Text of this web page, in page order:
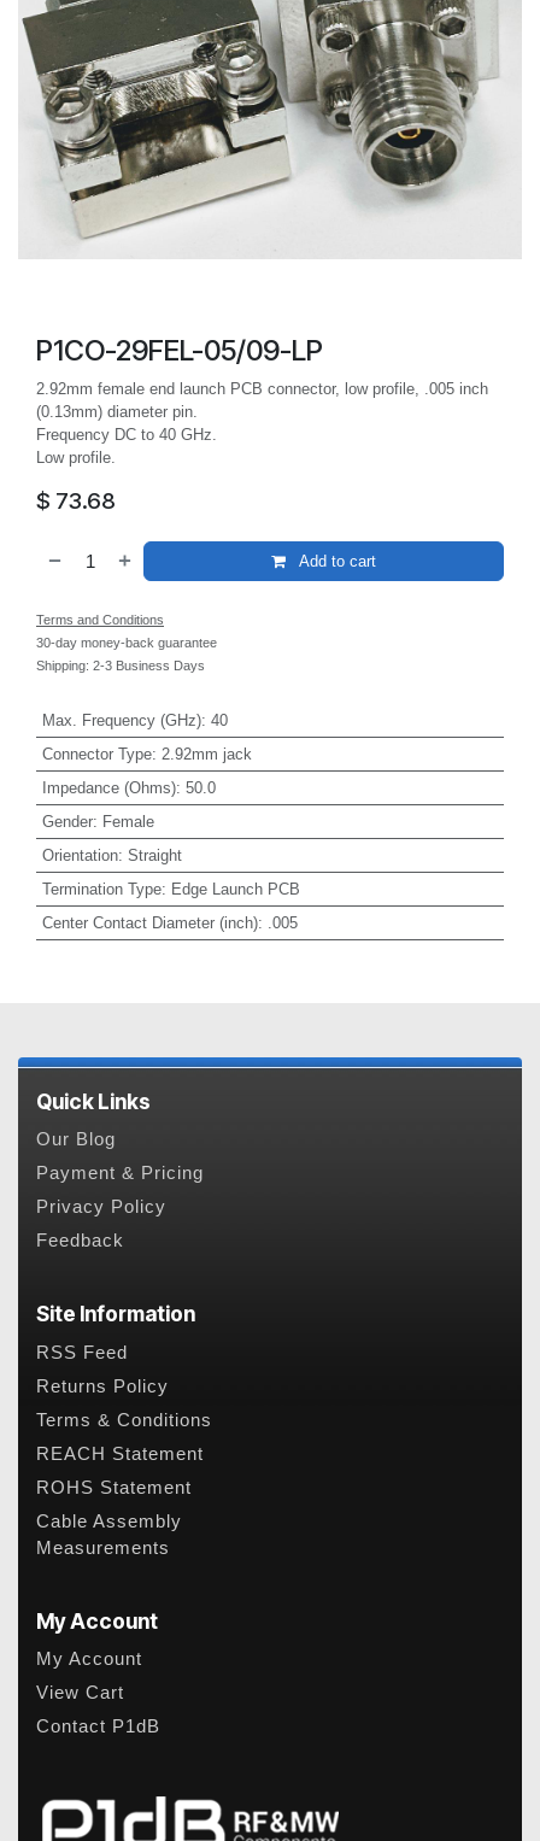
P1CO-29FEL-05/09-LP
2.92mm female end launch PCB connector, low profile, .005 inch
(0.13mm) diameter pin.
Frequency DC to 40 GHz.
Low profile.
$ 73.68
Add to cart
Terms and Conditions
30-day money-back guarantee
Shipping: 2-3 Business Days
Max. Frequency (GHz): 40
Connector Type: 2.92mm jack
Impedance (Ohms): 50.0
Gender: Female
Orientation: Straight
Termination Type: Edge Launch PCB
Center Contact Diameter (inch): .005
Quick Links
Our Blog
Payment & Pricing
Privacy Policy
Feedback
Site Information
RSS Feed
Returns Policy
Terms & Conditions
REACH Statement
ROHS Statement
Cable Assembly
Measurements
My Account
My Account
View Cart
Contact P1dB